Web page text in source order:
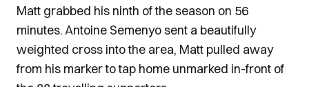
Matt grabbed his ninth of the season on 56
minutes. Antoine Semenyo sent a beautifully
weighted cross into the area, Matt pulled away
from his marker to tap home unmarked in-front of